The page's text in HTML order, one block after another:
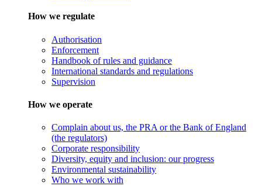
How we regulate
Authorisation
Enforcement
Handbook of rules and guidance
International standards and regulations
Supervision
How we operate
Complain about us, the PRA or the Bank of England
(the regulators)
Corporate responsibility
Diversity, equity and inclusion: our progress
Environmental sustainability
Who we work with